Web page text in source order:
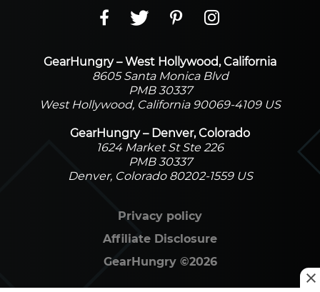
GearHungry – West Hollywood, California
8605 Santa Monica Blvd
PMB 30337
West Hollywood, California 90069-4109 US
GearHungry – Denver, Colorado
1624 Market St Ste 226
PMB 30337
Denver, Colorado 80202-1559 US
GearHungry ©2026
Privacy policy
Affiliate Disclosure